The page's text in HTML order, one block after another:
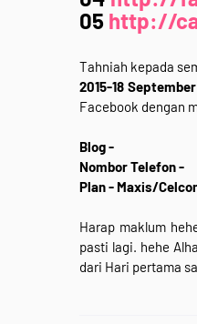
05 http://
Tahniah kepada
2015-18
Facebook dengan
Blog -
Nombor Telefon -
Plan - Maxis/
Harap maklum
pasti lagi. hehe
dari Hari pertama